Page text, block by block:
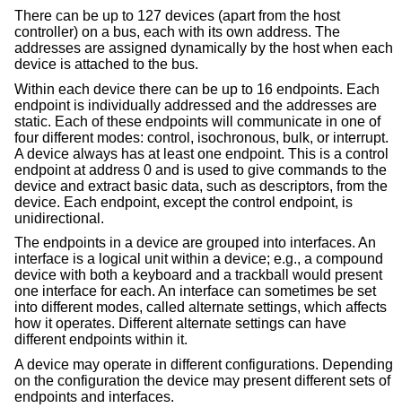
There can be up to 127 devices (apart from the host
controller) on a bus, each with its own address. The
addresses are assigned dynamically by the host when each
device is attached to the bus.
Within each device there can be up to 16 endpoints. Each
endpoint is individually addressed and the addresses are
static. Each of these endpoints will communicate in one of
four different modes: control, isochronous, bulk, or interrupt.
A device always has at least one endpoint. This is a control
endpoint at address 0 and is used to give commands to the
device and extract basic data, such as descriptors, from the
device. Each endpoint, except the control endpoint, is
unidirectional.
The endpoints in a device are grouped into interfaces. An
interface is a logical unit within a device; e.g., a compound
device with both a keyboard and a trackball would present
one interface for each. An interface can sometimes be set
into different modes, called alternate settings, which affects
how it operates. Different alternate settings can have
different endpoints within it.
A device may operate in different configurations. Depending
on the configuration the device may present different sets of
endpoints and interfaces.